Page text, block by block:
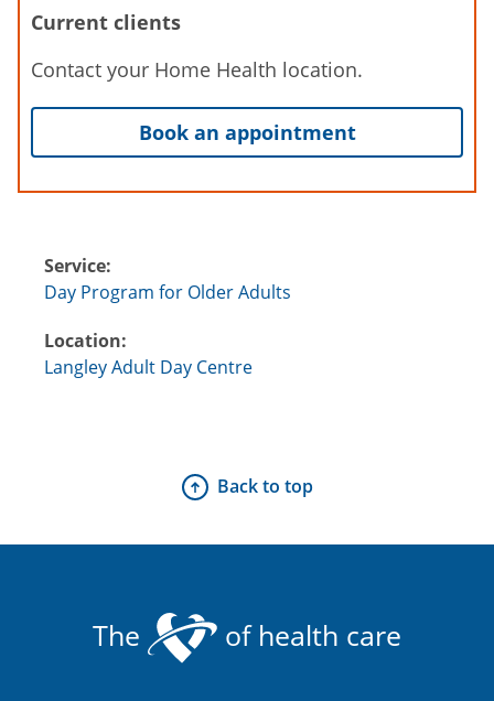
Current clients
Contact your Home Health location.
Book an appointment
Service:
Day Program for Older Adults
Location:
Langley Adult Day Centre
Back to top
The of health care